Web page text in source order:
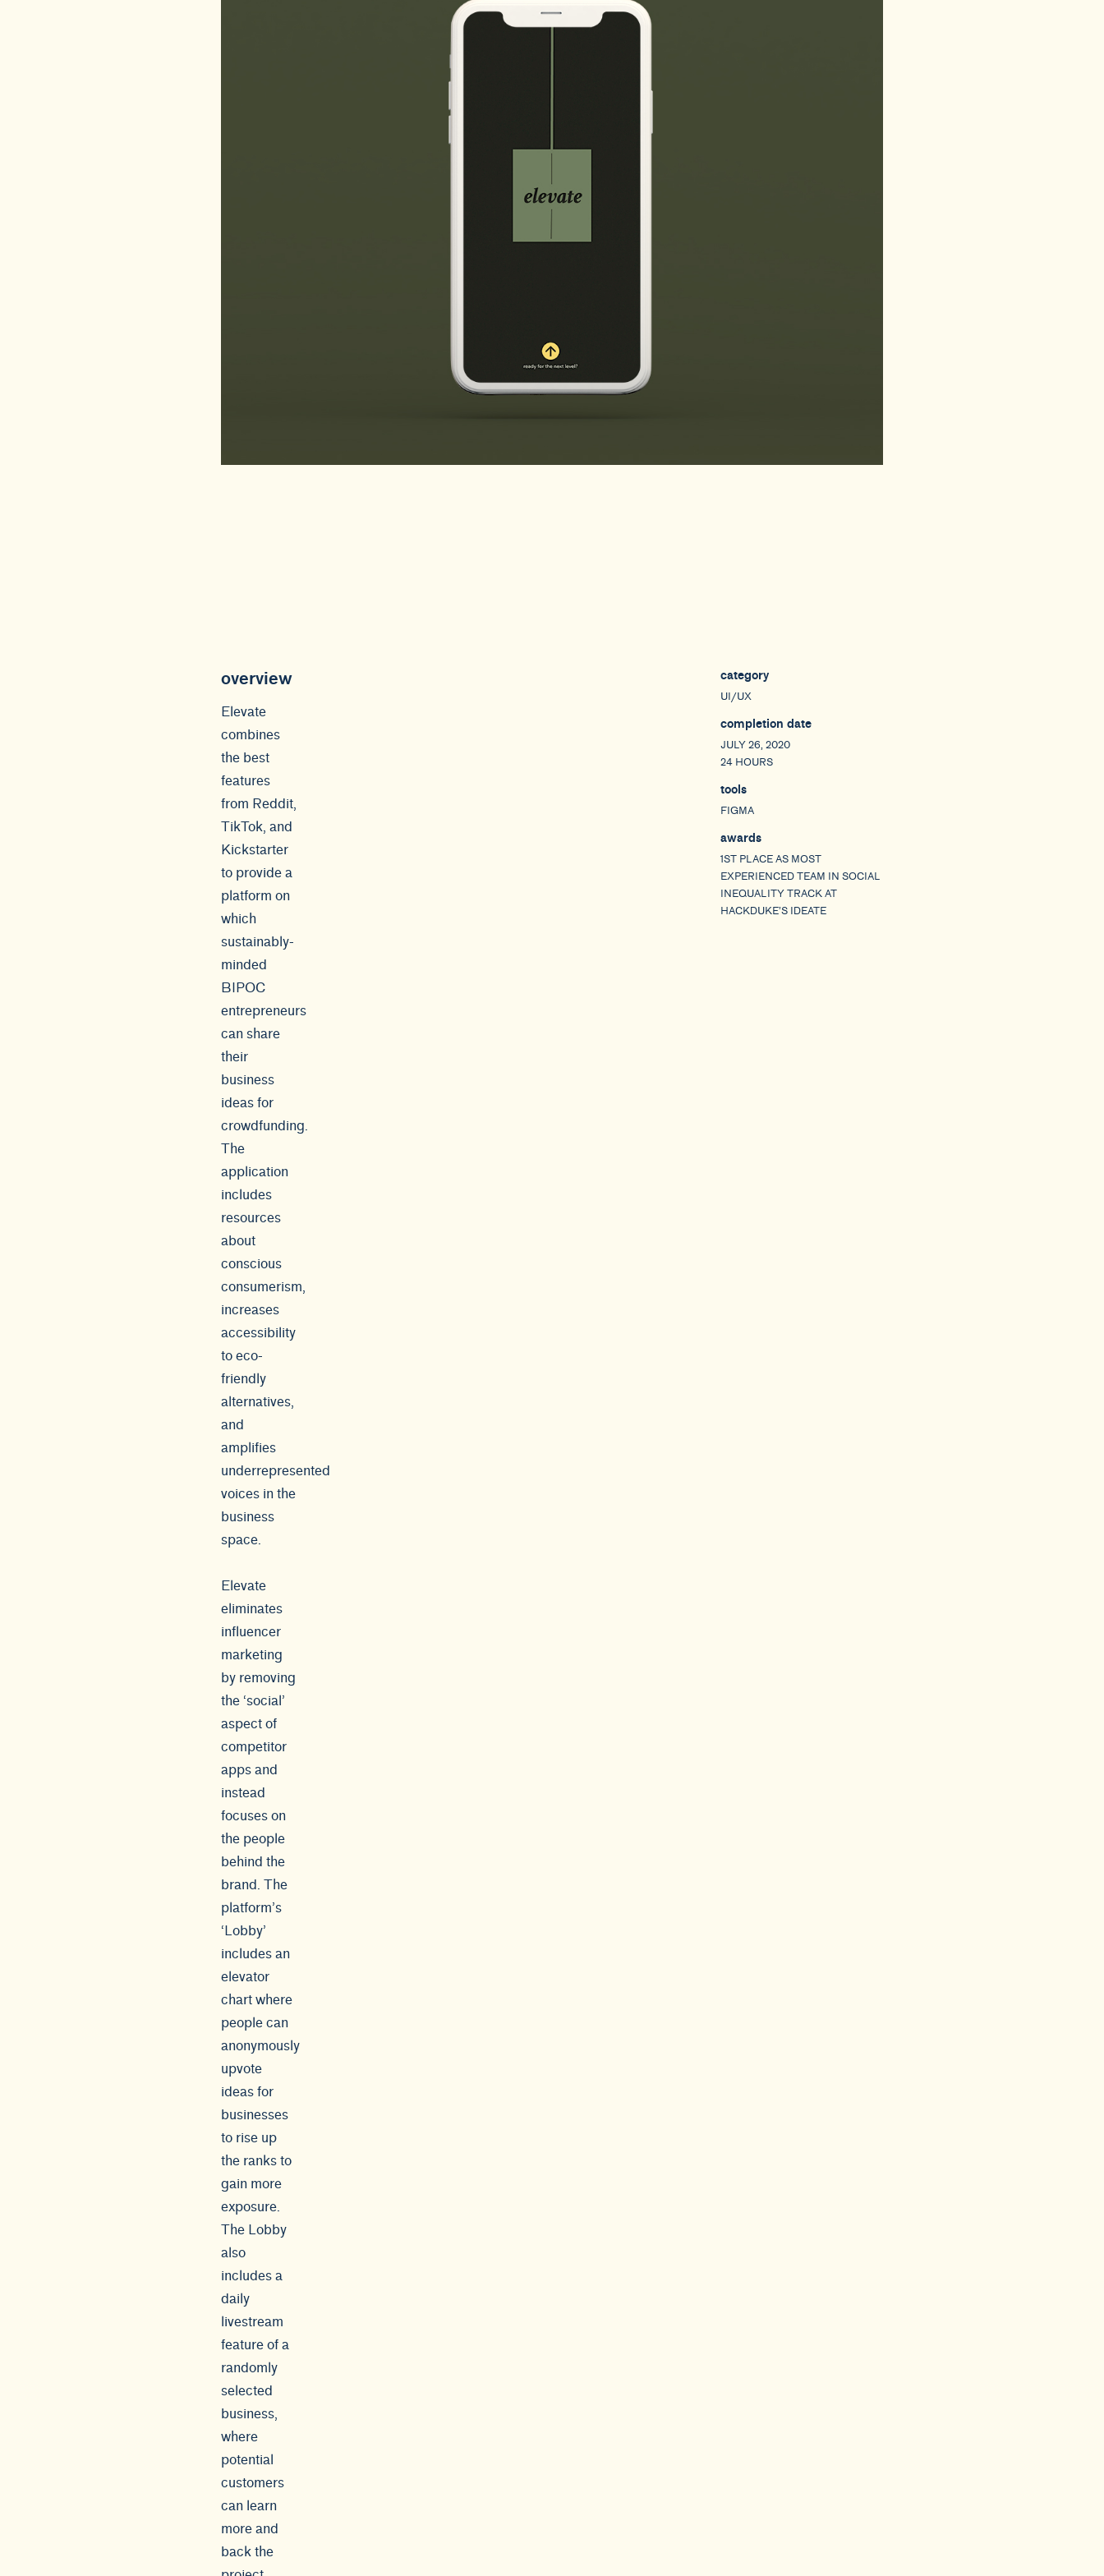
overview
Elevate
combines
the best
features
from Reddit,
TikTok, and
Kickstarter
to provide a
platform on
which
sustainably-
minded
BIPOC
entrepreneurs
can share
their
business
ideas for
crowdfunding.
The
application
includes
resources
about
conscious
consumerism,
increases
accessibility
to eco-
friendly
alternatives,
and
amplifies
underrepresented
voices in the
business
space.
Elevate
eliminates
influencer
marketing
by removing
the ‘social’
aspect of
competitor
apps and
instead
focuses on
the people
behind the
brand. The
platform’s
‘Lobby’
includes an
elevator
chart where
people can
anonymously
upvote
ideas for
businesses
to rise up
the ranks to
gain more
exposure.
The Lobby
also
includes a
daily
livestream
feature of a
randomly
selected
business,
where
potential
customers
can learn
more and
back the
category
UI/UX
completion date
JULY 26, 2020
24 HOURS
tools
FIGMA
awards
1ST PLACE AS MOST
EXPERIENCED TEAM IN SOCIAL
INEQUALITY TRACK AT
HACKDUKE’S IDEATE